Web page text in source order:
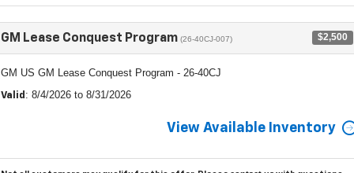
GM Lease Conquest Program (26-40CJ-007) $2,500
GM US GM Lease Conquest Program - 26-40CJ
Valid : 8/4/2026 to 8/31/2026
View Available Inventory